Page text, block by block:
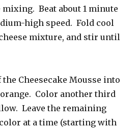
Beat about 1 minute
high speed. Fold cool
mixture, and stir until
the Cheesecake Mousse into
Color another third
Leave the remaining
at a time (starting with